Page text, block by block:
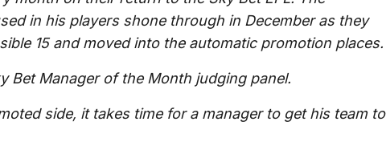
in his players shone through in December as they
15 and moved into the automatic promotion places.
Bet Manager of the Month judging panel.
side, it takes time for a manager to get his team to